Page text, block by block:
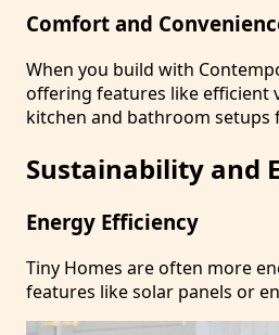
Comfort and
When you build with
offering features like efficient
kitchen and bathroom setups
Sustainability and
Energy Efficiency
Tiny Homes are often more
features like solar panels or